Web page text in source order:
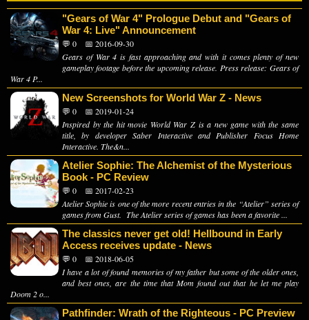
"Gears of War 4" Prologue Debut and "Gears of
War 4: Live" Announcement
💬 0
📅 2016-09-30
Gears of War 4 is fast approaching and with it comes plenty of new
gameplay footage before the upcoming release. Press release: Gears of
War 4 P...
New Screenshots for World War Z - News
💬 0
📅 2019-01-24
Inspired by the hit movie World War Z is a new game with the same
title, by developer Saber Interactive and Publisher Focus Home
Interactive. The&n...
Atelier Sophie: The Alchemist of the Mysterious
Book - PC Review
💬 0
📅 2017-02-23
Atelier Sophie is one of the more recent entries in the “Atelier” series of
games from Gust. The Atelier series of games has been a favorite ...
The classics never get old! Hellbound in Early
Access receives update - News
💬 0
📅 2018-06-05
I have a lot of found memories of my father but some of the older ones,
and best ones, are the time that Mom found out that he let me play
Doom 2 o...
Pathfinder: Wrath of the Righteous - PC Preview